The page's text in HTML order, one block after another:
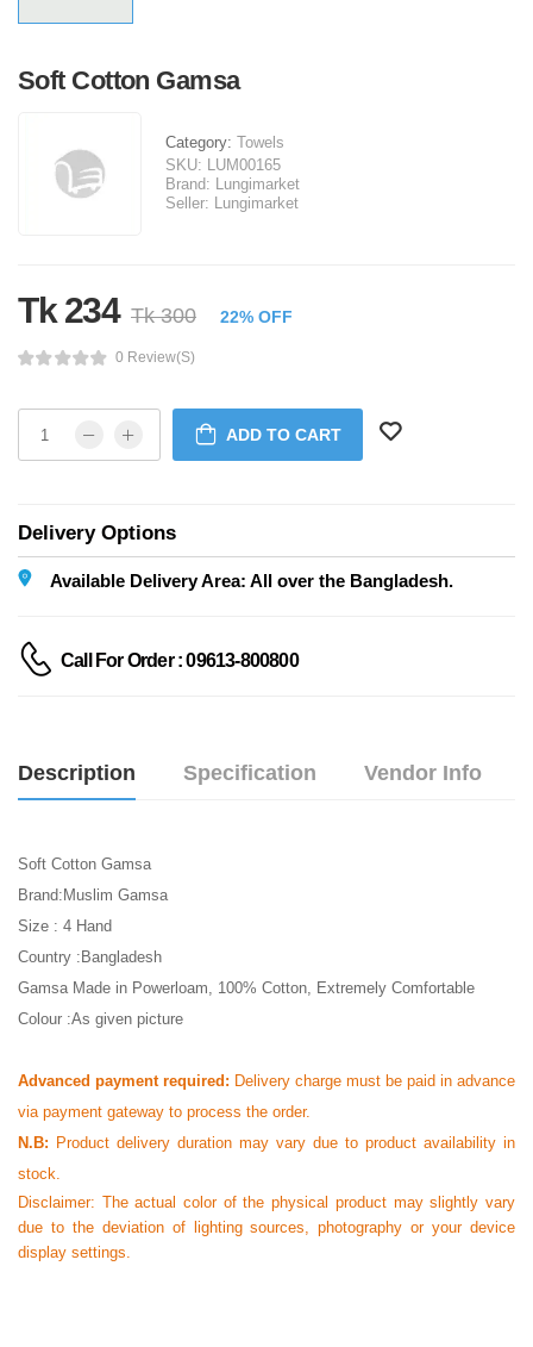
Soft Cotton Gamsa
Category: Towels
SKU:
LUM00165
Brand:
Lungimarket
Seller:
Lungimarket
Tk 234 Tk 300 22% OFF
0 Review(s)
ADD TO CART
Delivery Options
Available Delivery Area: All over the Bangladesh.
Call For Order : 09613-800800
Description Specification Vendor Info
Soft Cotton Gamsa
Brand:Muslim Gamsa
Size : 4 Hand
Country :Bangladesh
Gamsa Made in Powerloam, 100% Cotton, Extremely Comfortable
Colour :As given picture
Advanced payment required: Delivery charge must be paid in advance
via payment gateway to process the order.
N.B: Product delivery duration may vary due to product availability in
stock.
Disclaimer: The actual color of the physical product may slightly vary
due to the deviation of lighting sources, photography or your device
display settings.